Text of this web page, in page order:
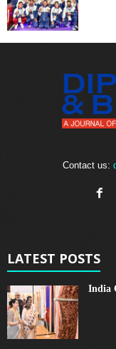
Contact us:
LATEST POSTS
India